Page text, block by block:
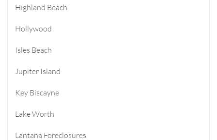
Highland Beach
Hollywood
Isles Beach
Jupiter Island
Key Biscayne
Lake Worth
Lantana Foreclosures